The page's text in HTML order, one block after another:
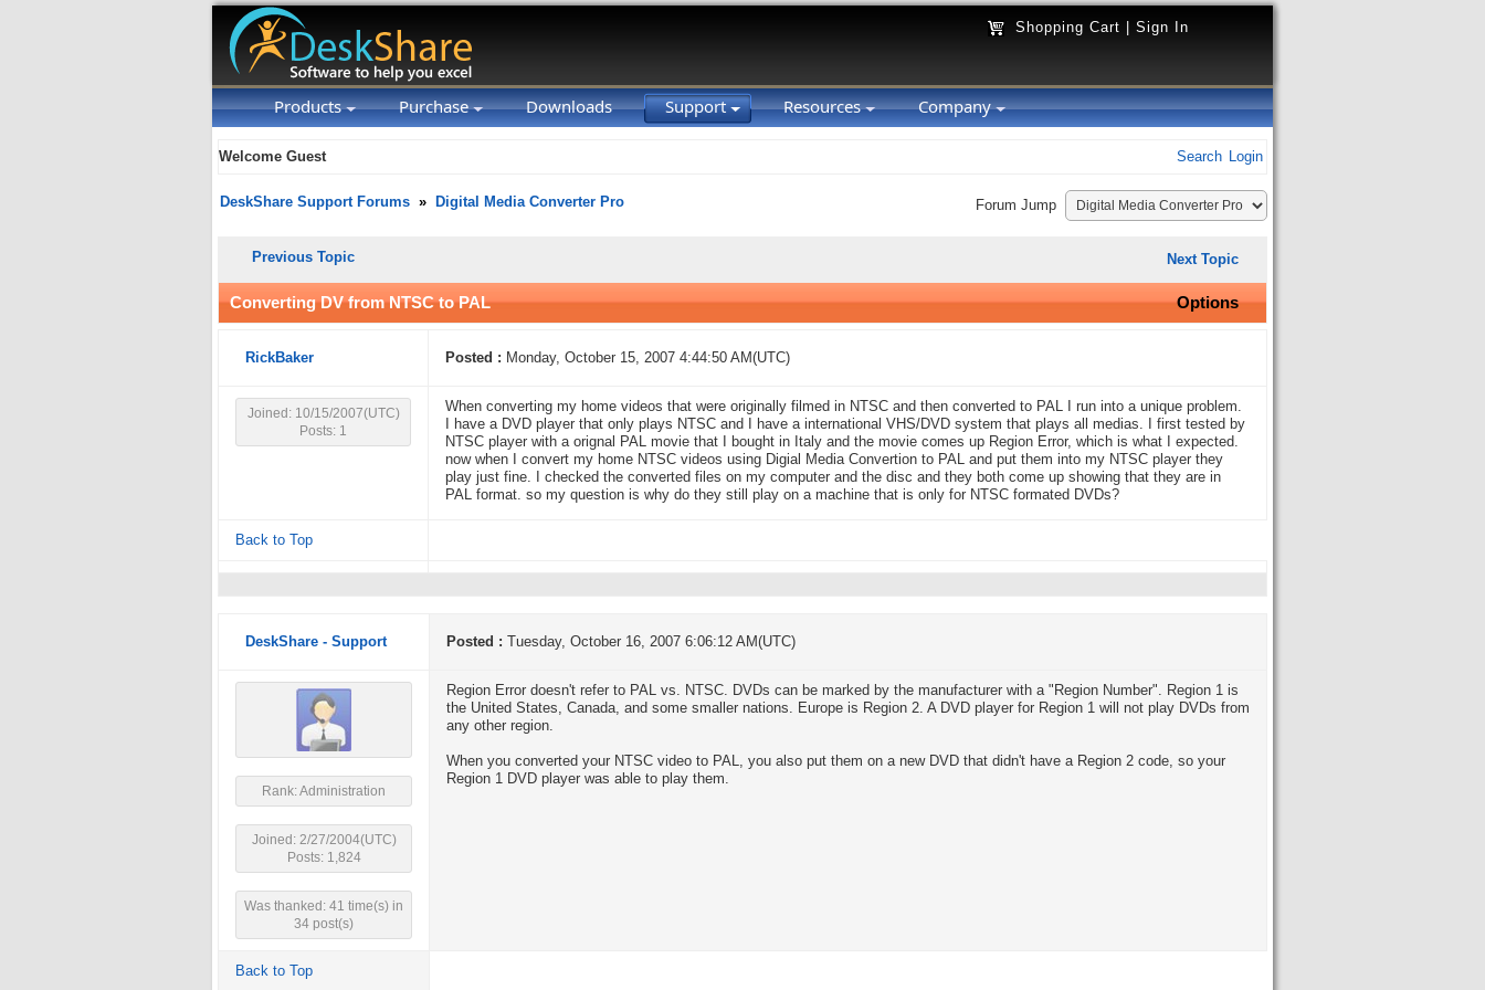
Shopping Cart Sign In
Products Purchase Downloads Support Resources Company
Welcome Guest Search Login
DeskShare Support Forums » Digital Media Converter Pro Forum Jump
Previous Topic Next Topic
Converting DV from NTSC to PAL Options
RickBaker Posted : Monday, October 15, 2007 4:44:50 AM(UTC)
Joined: 10/15/2007(UTC)
Posts: 1
When converting my home videos that were originally filmed in NTSC and then converted to PAL I run into a unique problem.
I have a DVD player that only plays NTSC and I have a international VHS/DVD system that plays all medias. I first tested by
NTSC player with a orignal PAL movie that I bought in Italy and the movie comes up Region Error, which is what I expected.
now when I convert my home NTSC videos using Digial Media Convertion to PAL and put them into my NTSC player they
play just fine. I checked the converted files on my computer and the disc and they both come up showing that they are in
PAL format. so my question is why do they still play on a machine that is only for NTSC formated DVDs?
Back to Top
DeskShare - Support Posted : Tuesday, October 16, 2007 6:06:12 AM(UTC)
Rank: Administration
Joined: 2/27/2004(UTC)
Posts: 1,824
Was thanked: 41 time(s) in
34 post(s)
Region Error doesn't refer to PAL vs. NTSC. DVDs can be marked by the manufacturer with a "Region Number". Region 1 is
the United States, Canada, and some smaller nations. Europe is Region 2. A DVD player for Region 1 will not play DVDs from
any other region.
When you converted your NTSC video to PAL, you also put them on a new DVD that didn't have a Region 2 code, so your
Region 1 DVD player was able to play them.
Back to Top